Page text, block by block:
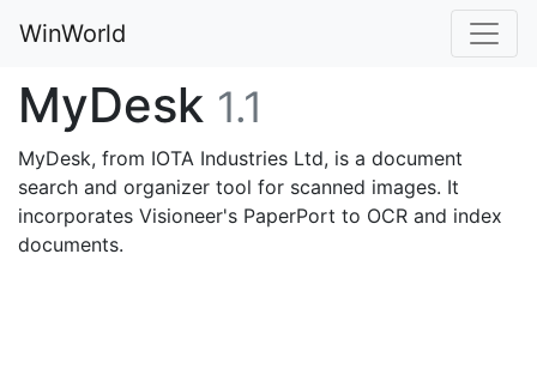
WinWorld
MyDesk 1.1
MyDesk, from IOTA Industries Ltd, is a document
search and organizer tool for scanned images. It
incorporates Visioneer's PaperPort to OCR and index
documents.